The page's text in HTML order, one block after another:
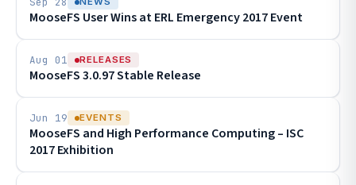
MooseFS User Wins at ERL Emergency 2017 Event
Aug 01 RELEASES
MooseFS 3.0.97 Stable Release
Jun 19 EVENTS
MooseFS and High Performance Computing – ISC
2017 Exhibition